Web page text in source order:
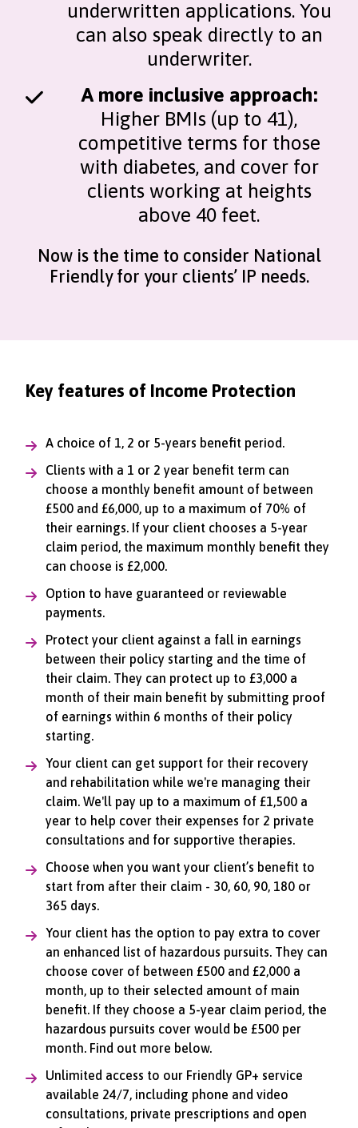
underwritten applications. You
can also speak directly to an
underwriter.
A more inclusive approach:
Higher BMIs (up to 41),
competitive terms for those
with diabetes, and cover for
clients working at heights
above 40 feet.
Now is the time to consider National
Friendly for your clients’ IP needs.
Key features of Income Protection
A choice of 1, 2 or 5-years benefit period.
Clients with a 1 or 2 year benefit term can
choose a monthly benefit amount of between
£500 and £6,000, up to a maximum of 70% of
their earnings. If your client chooses a 5-year
claim period, the maximum monthly benefit they
can choose is £2,000.
Option to have guaranteed or reviewable
payments.
Protect your client against a fall in earnings
between their policy starting and the time of
their claim. They can protect up to £3,000 a
month of their main benefit by submitting proof
of earnings within 6 months of their policy
starting.
Your client can get support for their recovery
and rehabilitation while we're managing their
claim. We'll pay up to a maximum of £1,500 a
year to help cover their expenses for 2 private
consultations and for supportive therapies.
Choose when you want your client’s benefit to
start from after their claim - 30, 60, 90, 180 or
365 days.
Your client has the option to pay extra to cover
an enhanced list of hazardous pursuits. They can
choose cover of between £500 and £2,000 a
month, up to their selected amount of main
benefit. If they choose a 5-year claim period, the
hazardous pursuits cover would be £500 per
month. Find out more below.
Unlimited access to our Friendly GP+ service
available 24/7, including phone and video
consultations, private prescriptions and open